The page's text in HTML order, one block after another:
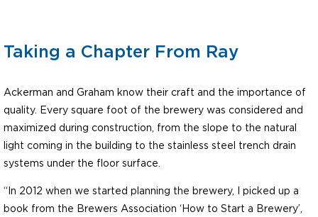
Taking a Chapter From Ray
Ackerman and Graham know their craft and the importance of
quality. Every square foot of the brewery was considered and
maximized during construction, from the slope to the natural
light coming in the building to the stainless steel trench drain
systems under the floor surface.
“In 2012 when we started planning the brewery, I picked up a
book from the Brewers Association ‘How to Start a Brewery’,